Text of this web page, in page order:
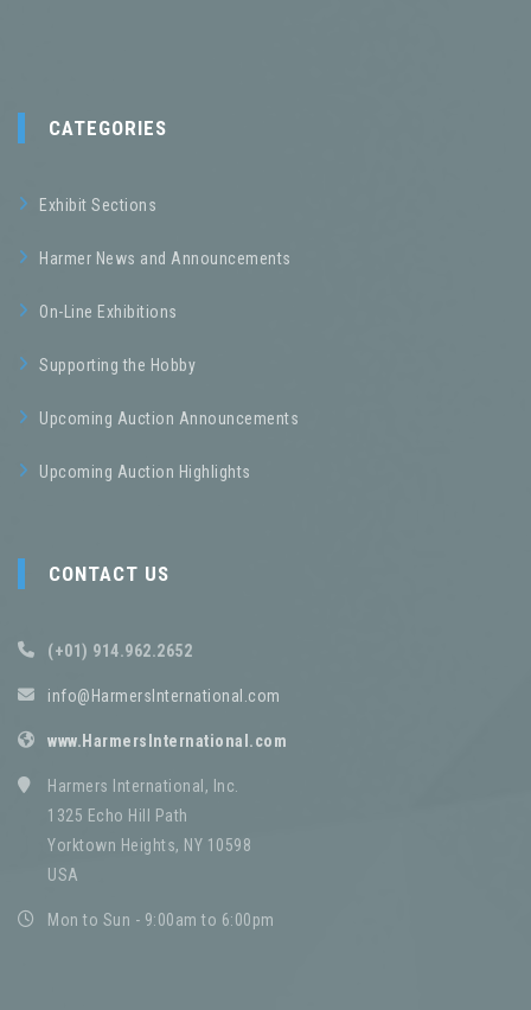
CATEGORIES
Exhibit Sections
Harmer News and Announcements
On-Line Exhibitions
Supporting the Hobby
Upcoming Auction Announcements
Upcoming Auction Highlights
CONTACT US
(+01) 914.962.2652
info@HarmersInternational.com
www.HarmersInternational.com
Harmers International, Inc.
1325 Echo Hill Path
Yorktown Heights, NY 10598
USA
Mon to Sun - 9:00am to 6:00pm